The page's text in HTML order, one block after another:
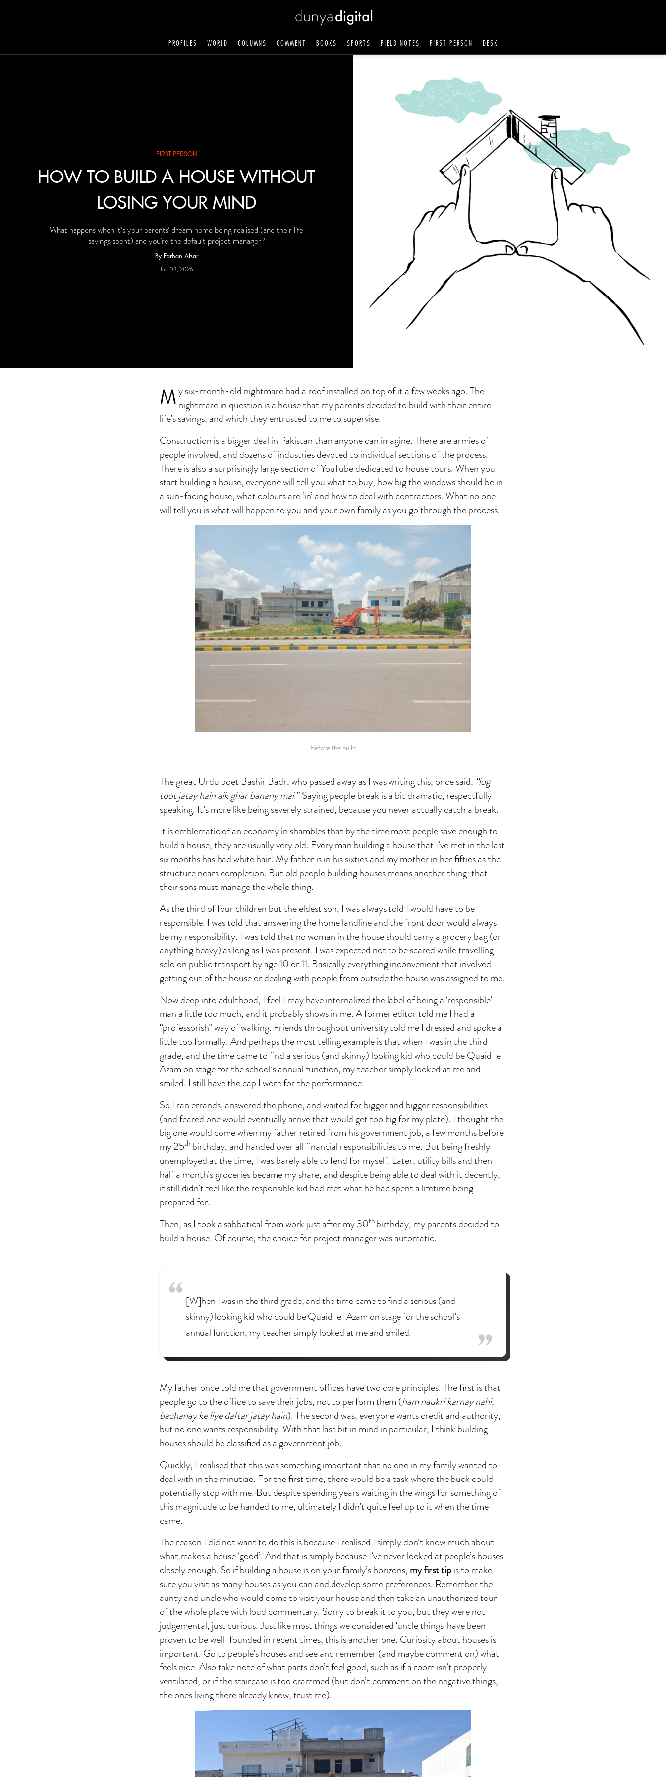
PROFILES WORLD COLUMNS COMMENT BOOKS SPORTS FIELD NOTES FIRST PERSON DESK
FIRST PERSON
HOW TO BUILD A HOUSE WITHOUT
LOSING YOUR MIND
What happens when it’s your parents’ dream home being realised (and their life
savings spent) and you’re the default project manager?
By Farhan Afsar
Jun 03, 2026
My six-month-old nightmare had a roof installed on top of it a few weeks ago. The
nightmare in question is a house that my parents decided to build with their entire
life’s savings, and which they entrusted to me to supervise.
Construction is a bigger deal in Pakistan than anyone can imagine. There are armies of
people involved, and dozens of industries devoted to individual sections of the process.
There is also a surprisingly large section of YouTube dedicated to house tours. When you
start building a house, everyone will tell you what to buy, how big the windows should be in
a sun-facing house, what colours are ‘in’ and how to deal with contractors. What no one
will tell you is what will happen to you and your own family as you go through the process.
Before the build
The great Urdu poet Bashir Badr, who passed away as I was writing this, once said, “log
toot jatay hain aik ghar banany mai.” Saying people break is a bit dramatic, respectfully
speaking. It’s more like being severely strained, because you never actually catch a break.
It is emblematic of an economy in shambles that by the time most people save enough to
build a house, they are usually very old. Every man building a house that I’ve met in the last
six months has had white hair. My father is in his sixties and my mother in her fifties as the
structure nears completion. But old people building houses means another thing: that
their sons must manage the whole thing.
As the third of four children but the eldest son, I was always told I would have to be
responsible. I was told that answering the home landline and the front door would always
be my responsibility. I was told that no woman in the house should carry a grocery bag (or
anything heavy) as long as I was present. I was expected not to be scared while travelling
solo on public transport by age 10 or 11. Basically everything inconvenient that involved
getting out of the house or dealing with people from outside the house was assigned to me.
Now deep into adulthood, I feel I may have internalized the label of being a ‘responsible’
man a little too much, and it probably shows in me. A former editor told me I had a
“professorish” way of walking. Friends throughout university told me I dressed and spoke a
little too formally. And perhaps the most telling example is that when I was in the third
grade, and the time came to find a serious (and skinny) looking kid who could be Quaid-e-
Azam on stage for the school’s annual function, my teacher simply looked at me and
smiled. I still have the cap I wore for the performance.
So I ran errands, answered the phone, and waited for bigger and bigger responsibilities
(and feared one would eventually arrive that would get too big for my plate). I thought the
big one would come when my father retired from his government job, a few months before
my 25th birthday, and handed over all financial responsibilities to me. But being freshly
unemployed at the time, I was barely able to fend for myself. Later, utility bills and then
half a month’s groceries became my share, and despite being able to deal with it decently,
it still didn’t feel like the responsible kid had met what he had spent a lifetime being
prepared for.
Then, as I took a sabbatical from work just after my 30thbirthday, my parents decided to
build a house. Of course, the choice for project manager was automatic.
[W]hen I was in the third grade, and the time came to find a serious (and
skinny) looking kid who could be Quaid-e-Azam on stage for the school’s
annual function, my teacher simply looked at me and smiled.
My father once told me that government offices have two core principles. The first is that
people go to the office to save their jobs, not to perform them (ham naukri karnay nahi,
bachanay ke liye daftar jatay hain). The second was, everyone wants credit and authority,
but no one wants responsibility. With that last bit in mind in particular, I think building
houses should be classified as a government job.
Quickly, I realised that this was something important that no one in my family wanted to
deal with in the minutiae. For the first time, there would be a task where the buck could
potentially stop with me. But despite spending years waiting in the wings for something of
this magnitude to be handed to me, ultimately I didn’t quite feel up to it when the time
came.
The reason I did not want to do this is because I realised I simply don’t know much about
what makes a house ‘good’. And that is simply because I’ve never looked at people’s houses
closely enough. So if building a house is on your family’s horizons, my first tipis to make
sure you visit as many houses as you can and develop some preferences. Remember the
aunty and uncle who would come to visit your house and then take an unauthorized tour
of the whole place with loud commentary. Sorry to break it to you, but they were not
judgemental, just curious. Just like most things we considered ‘uncle things’ have been
proven to be well-founded in recent times, this is another one. Curiosity about houses is
important. Go to people’s houses and see and remember (and maybe comment on) what
feels nice. Also take note of what parts don’t feel good, such as if a room isn’t properly
ventilated, or if the staircase is too crammed (but don’t comment on the negative things,
the ones living there already know, trust me).